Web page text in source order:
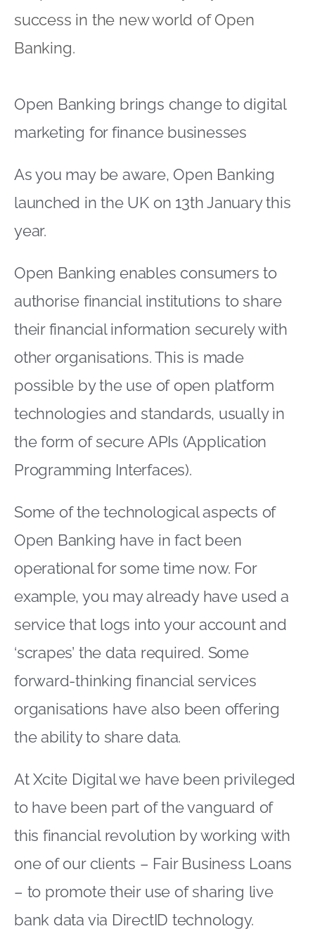
success in the new world of Open
Banking.
Open Banking brings change to digital
marketing for finance businesses
As you may be aware, Open Banking
launched in the UK on 13th January this
year.
Open Banking enables consumers to
authorise financial institutions to share
their financial information securely with
other organisations. This is made
possible by the use of open platform
technologies and standards, usually in
the form of secure APIs (Application
Programming Interfaces).
Some of the technological aspects of
Open Banking have in fact been
operational for some time now. For
example, you may already have used a
service that logs into your account and
‘scrapes’ the data required. Some
forward-thinking financial services
organisations have also been offering
the ability to share data.
At Xcite Digital we have been privileged
to have been part of the vanguard of
this financial revolution by working with
one of our clients – Fair Business Loans
– to promote their use of sharing live
bank data via DirectID technology.